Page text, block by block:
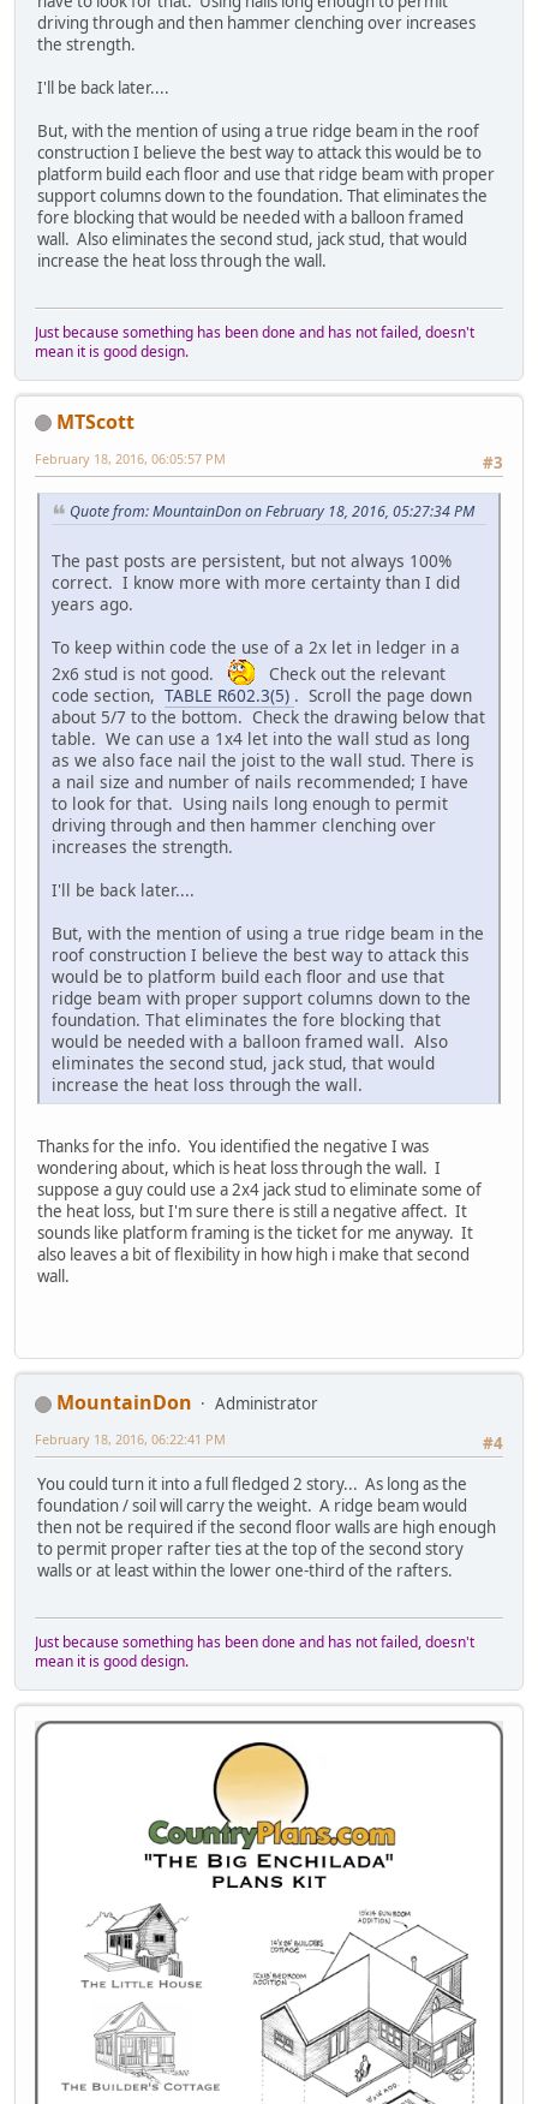
driving through and then hammer clenching over increases
the strength.
I'll be back later....
But, with the mention of using a true ridge beam in the roof
construction I believe the best way to attack this would be to
platform build each floor and use that ridge beam with proper
support columns down to the foundation. That eliminates the
fore blocking that would be needed with a balloon framed
wall. Also eliminates the second stud, jack stud, that would
increase the heat loss through the wall.
Just because something has been done and has not failed, doesn't
mean it is good design.
MTScott
#3
February 18, 2016, 06:05:57 PM
Quote from: MountainDon on February 18, 2016, 05:27:34 PM
The past posts are persistent, but not always 100%
correct. I know more with more certainty than I did
years ago.
To keep within code the use of a 2x let in ledger in a
2x6 stud is not good.
Check out the relevant
code section, TABLE R602.3(5) . Scroll the page down
about 5/7 to the bottom. Check the drawing below that
table. We can use a 1x4 let into the wall stud as long
as we also face nail the joist to the wall stud. There is
a nail size and number of nails recommended; I have
to look for that. Using nails long enough to permit
driving through and then hammer clenching over
increases the strength.
I'll be back later....
But, with the mention of using a true ridge beam in the
roof construction I believe the best way to attack this
would be to platform build each floor and use that
ridge beam with proper support columns down to the
foundation. That eliminates the fore blocking that
would be needed with a balloon framed wall. Also
eliminates the second stud, jack stud, that would
increase the heat loss through the wall.
Thanks for the info. You identified the negative I was
wondering about, which is heat loss through the wall. I
suppose a guy could use a 2x4 jack stud to eliminate some of
the heat loss, but I'm sure there is still a negative affect. It
sounds like platform framing is the ticket for me anyway. It
also leaves a bit of flexibility in how high i make that second
wall.
MountainDon
Administrator
#4
February 18, 2016, 06:22:41 PM
You could turn it into a full fledged 2 story... As long as the
foundation / soil will carry the weight. A ridge beam would
then not be required if the second floor walls are high enough
to permit proper rafter ties at the top of the second story
walls or at least within the lower one-third of the rafters.
Just because something has been done and has not failed, doesn't
mean it is good design.